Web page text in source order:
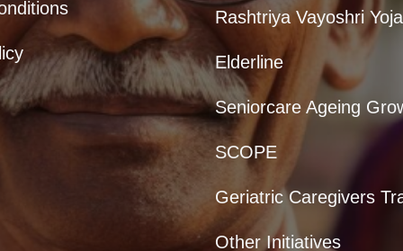
Rashtriya Vayoshri
Elderline
Seniorcare Ageing
SCOPE
Geriatric Caregivers
Other Initiatives